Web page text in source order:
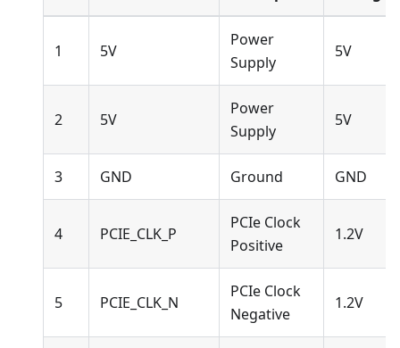
1 5V
Power
Supply
5V
2 5V
Power
Supply
5V
3 GND Ground GND
4 PCIE_CLK_P
PCIe Clock
Positive
1.2V
5 PCIE_CLK_N
PCIe Clock
Negative
1.2V